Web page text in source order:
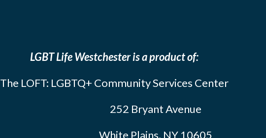
LGBT Life Westchester is a product of:
The LOFT: LGBTQ+ Community Services Center
252 Bryant Avenue
White Plains, NY 10605